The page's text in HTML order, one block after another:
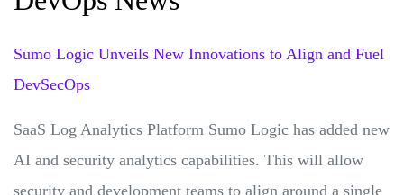
Sumo Logic Unveils New Innovations to Align and Fuel
DevSecOps
SaaS Log Analytics Platform Sumo Logic has added new
AI and security analytics capabilities. This will allow
security and development teams to align around a single